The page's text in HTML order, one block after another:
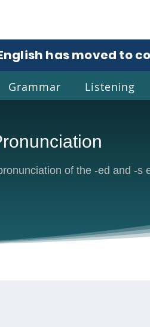
has moved to
Grammar Listening
of the -ed and -s